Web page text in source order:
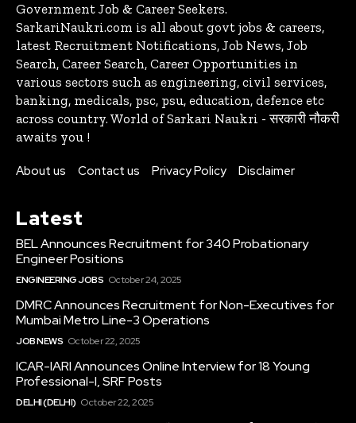
Government Job & Career Seekers.
SarkariNaukri.com is all about govt jobs & careers,
latest Recruitment Notifications, Job News, Job
Search, Career Search, Career Opportunities in
various sectors such as engineering, civil services,
banking, medicals, psc, psu, education, defence etc
across country. World of Sarkari Naukri - सरकारी नौकरी
awaits you !
About us Contact us Privacy Policy Disclaimer
Latest
BEL Announces Recruitment for 340 Probationary
Engineer Positions
ENGINEERING JOBS October 24, 2025
DMRC Announces Recruitment for Non-Executives for
Mumbai Metro Line-3 Operations
JOB NEWS October 22, 2025
ICAR-IARI Announces Online Interview for 18 Young
Professional-I, SRF Posts
DELHI (DELHI) October 22, 2025